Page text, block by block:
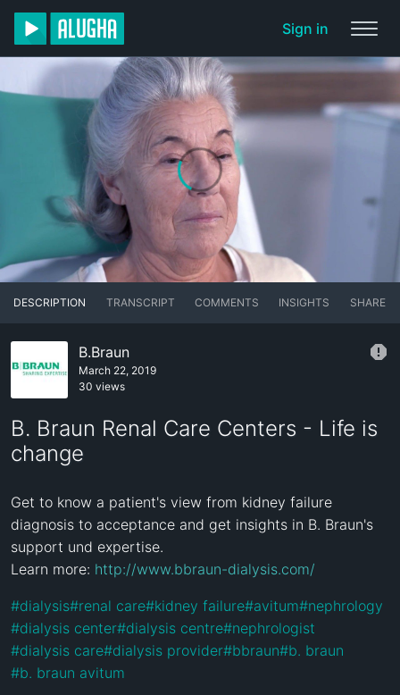
Sign in
DESCRIPTION TRANSCRIPT COMMENTS INSIGHTS SHARE
B.Braun
March 22, 2019
30 views
B. Braun Renal Care Centers - Life is
change
Get to know a patient's view from kidney failure
diagnosis to acceptance and get insights in B. Braun's
support und expertise.
Learn more: http://www.bbraun-dialysis.com/
#dialysis#renal care#kidney failure#avitum#nephrology
#dialysis center#dialysis centre#nephrologist
#dialysis care#dialysis provider#bbraun#b. braun
#b. braun avitum